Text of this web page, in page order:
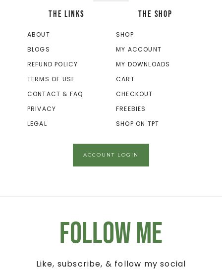
THE LINKS
ABOUT
BLOGS
REFUND POLICY
TERMS OF USE
CONTACT & FAQ
PRIVACY
LEGAL
THE SHOP
SHOP
MY ACCOUNT
MY DOWNLOADS
CART
CHECKOUT
FREEBIES
SHOP ON TPT
ACCOUNT LOGIN
Follow Me
Like, subscribe, & follow my social